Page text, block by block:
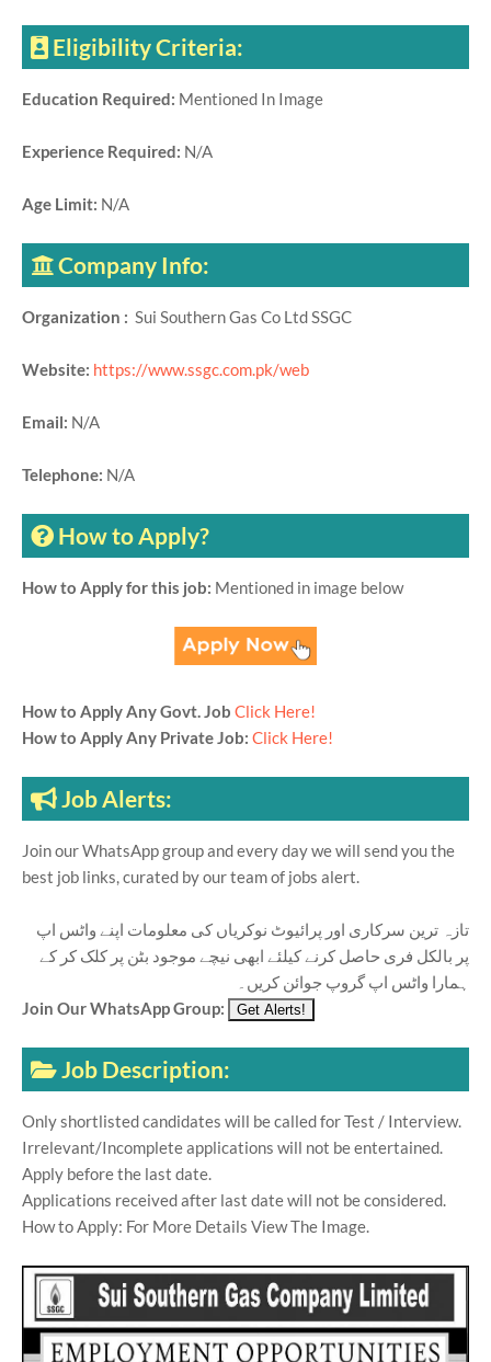
Eligibility Criteria:
Education Required: Mentioned In Image
Experience Required: N/A
Age Limit: N/A
Company Info:
Organization : Sui Southern Gas Co Ltd SSGC
Website: https://www.ssgc.com.pk/web
Email: N/A
Telephone: N/A
How to Apply?
How to Apply for this job: Mentioned in image below
How to Apply Any Govt. Job Click Here!
How to Apply Any Private Job: Click Here!
Job Alerts:
Join our WhatsApp group and every day we will send you the
best job links, curated by our team of jobs alert.
تازہ ترین سرکاری اور پرائیوٹ نوکریاں کی معلومات اپنے واٹس اپ
پر بالکل فری حاصل کرنے کیلئے ابھی نیچے موجود بٹن پر کلک کر کے
ہمارا واٹس اپ گروپ جوائن کریں۔
Join Our WhatsApp Group:
Job Description:
Only shortlisted candidates will be called for Test / Interview.
Irrelevant/Incomplete applications will not be entertained.
Apply before the last date.
Applications received after last date will not be considered.
How to Apply: For More Details View The Image.